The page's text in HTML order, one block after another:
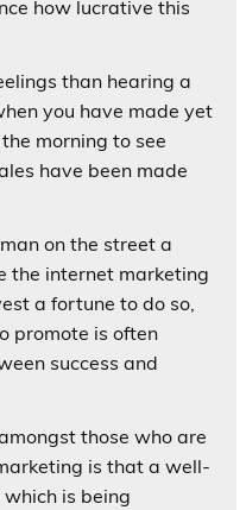
how lucrative this
than hearing a
you have made yet
morning to see
have been made
on the street a
the internet marketing
a fortune to do so,
promote is often
success and
those who are
is that a well-
is being